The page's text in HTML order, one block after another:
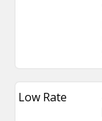
Low Rate